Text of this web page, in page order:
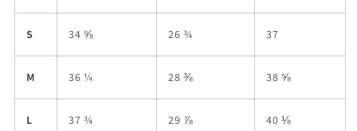
S 34 ⅝ 26 ¾ 37
M 36 ¼ 28 ⅜ 38 ⅝
L 37 ¾ 29 ⅞ 40 ⅛